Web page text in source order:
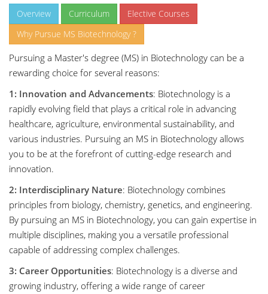
Overview Curriculum
Elective Courses
Why Pursue MS Biotechnology ?
Pursuing a Master's degree (MS) in Biotechnology can be a
rewarding choice for several reasons:
1: Innovation and Advancements: Biotechnology is a
rapidly evolving field that plays a critical role in advancing
healthcare, agriculture, environmental sustainability, and
various industries. Pursuing an MS in Biotechnology allows
you to be at the forefront of cutting-edge research and
innovation.
2: Interdisciplinary Nature: Biotechnology combines
principles from biology, chemistry, genetics, and engineering.
By pursuing an MS in Biotechnology, you can gain expertise in
multiple disciplines, making you a versatile professional
capable of addressing complex challenges.
3: Career Opportunities: Biotechnology is a diverse and
growing industry, offering a wide range of career